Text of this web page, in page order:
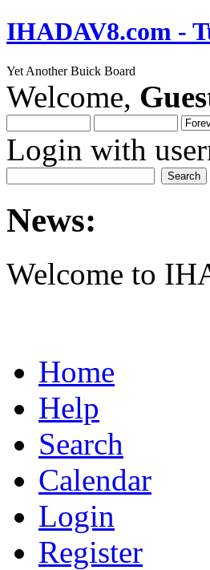
IHADAV8.com -
Yet Another Buick Board
Welcome,
Login with
News:
Welcome to
Home
Help
Search
Calendar
Login
Register